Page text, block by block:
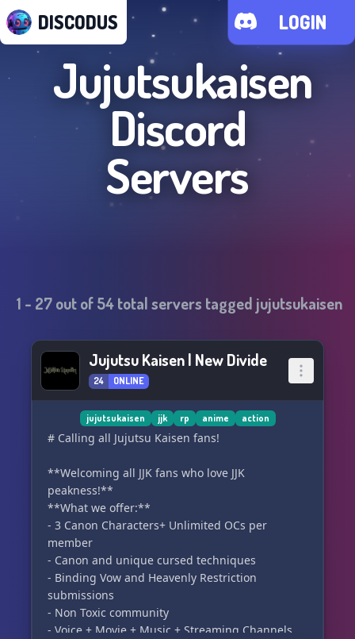
DISCODUS LOGIN
Jujutsukaisen
Discord
Servers
1 - 27out of54total servers tagged jujutsukaisen
Jujutsu Kaisen | New Divide
24 ONLINE
jujutsukaisen jjk rp anime action
# Calling all Jujutsu Kaisen fans!
**Welcoming all JJK fans who love JJK
peakness!**
**What we offer:**
- 3 Canon Characters+ Unlimited OCs per
member
- Canon and unique cursed techniques
- Binding Vow and Heavenly Restriction
submissions
- Non Toxic community
- Voice + Movie + Music + Streaming Channels